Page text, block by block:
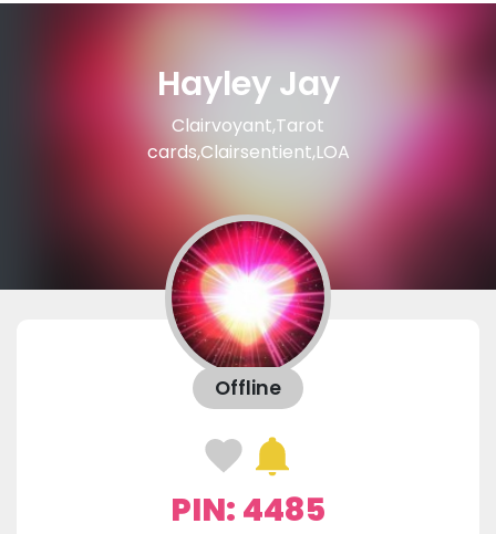
Hayley Jay
Clairvoyant,Tarot
cards,Clairsentient,LOA
Offline
PIN: 4485